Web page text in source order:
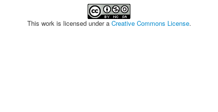
This work is licensed under a Creative Commons License.